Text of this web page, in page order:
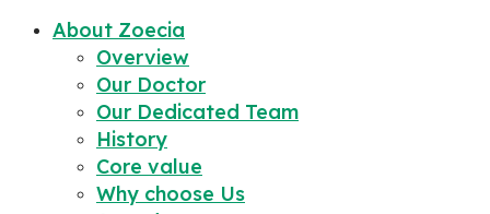
About Zoecia
Overview
Our Doctor
Our Dedicated Team
History
Core value
Why choose Us